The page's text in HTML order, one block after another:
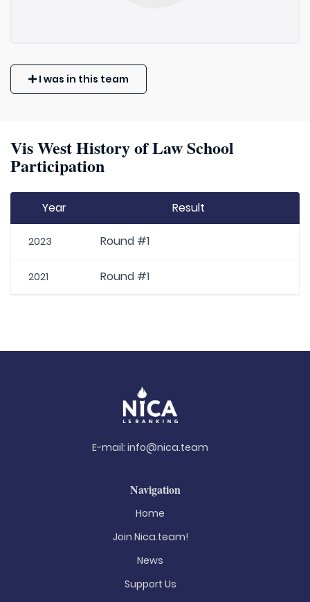
I was in this team
Vis West History of Law School
Participation
Year Result
2023 Round #1
2021 Round #1
E-mail: info@nica.team
Navigation
Home
Join Nica.team!
News
Support Us